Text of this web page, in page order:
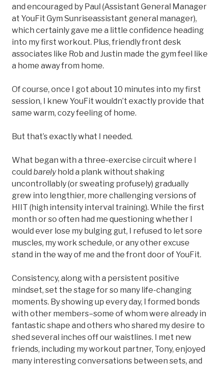
and encouraged by Paul (Assistant General Manager
at YouFit Gym Sunriseassistant general manager),
which certainly gave me a little confidence heading
into my first workout. Plus, friendly front desk
associates like Rob and Justin made the gym feel like
a home away from home.
Of course, once I got about 10 minutes into my first
session, I knew YouFit wouldn’t exactly provide that
same warm, cozy feeling of home.
But that’s exactly what I needed.
What began with a three-exercise circuit where I
could barelyhold a plank without shaking
uncontrollably (or sweating profusely) gradually
grew into lengthier, more challenging versions of
HIIT (high intensity interval training). While the first
month or so often had me questioning whether I
would ever lose my bulging gut, I refused to let sore
muscles, my work schedule, or any other excuse
stand in the way of me and the front door of YouFit.
Consistency, along with a persistent positive
mindset, set the stage for so many life-changing
moments. By showing up every day, I formed bonds
with other members–some of whom were already in
fantastic shape and others who shared my desire to
shed several inches off our waistlines. I met new
friends, including my workout partner, Tony, enjoyed
many interesting conversations between sets, and